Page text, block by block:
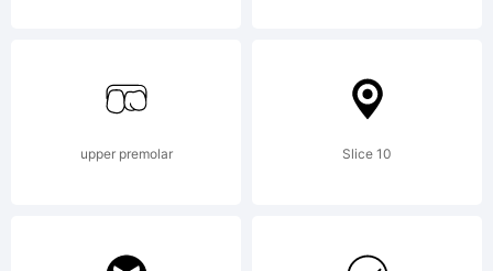
for
upper premolar Slice 10